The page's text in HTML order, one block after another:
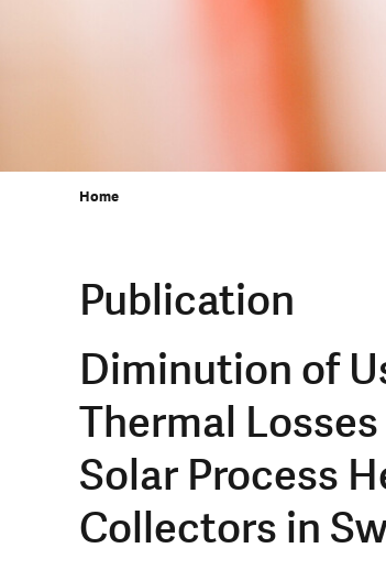
Home
Publication
Diminution of
Thermal
Solar Process
Collectors in